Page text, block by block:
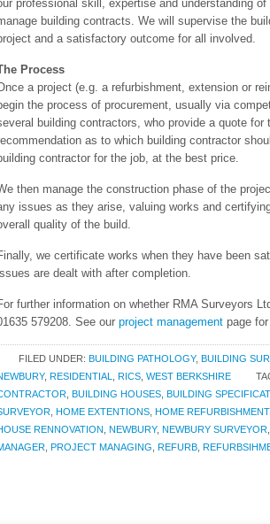
professional skill, expertise and understanding
building contracts. We will supervise the
and a satisfactory outcome for all involved.
Process
a project (e.g. a refurbishment, extension or
the process of procurement, usually via
building contractors, who provide a quote
as to which building contractor
contractor for the job, at the best price.
then manage the construction phase of the
issues as they arise, valuing works and
quality of the build.
we certificate works when they have been
are dealt with after completion.
further information on whether RMA Surveyors
579208. See our project management page
FILED UNDER: BUILDING PATHOLOGY, BUILDING
, RESIDENTIAL RICS WEST BERKSHIRE
BUILDING HOUSES BUILDING
HOME EXTENTIONS HOME REFURBISHMENT,
RENNOVATION NEWBURY, NEWBURY SURVEYOR
PROJECT MANAGING REFURB